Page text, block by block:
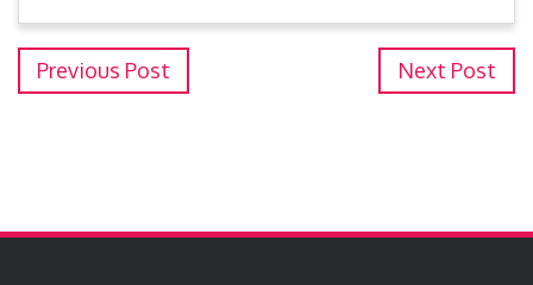
Previous Post Next Post